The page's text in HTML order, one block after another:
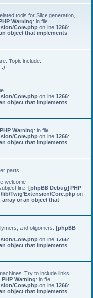
tools for Slice generation,
Warning: in file
Core.php on line 1266:
object that implements
Topic include:
Core.php on line 1266:
object that implements
Warning: in file
Core.php on line 1266:
object that implements
parts.
welcome
line. [phpBB Debug] PHP
Twig/Extension/Core.php on
array or an object that
and oligomers. [phpBB
Core.php on line 1266:
object that implements
Try to include links,
Warning: in file
Core.php on line 1266:
object that implements